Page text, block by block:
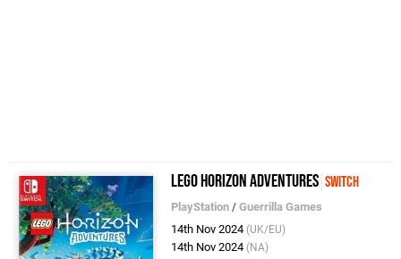
LEGO Horizon Adventures Switch
PlayStation /Guerrilla Games
14th Nov 2024 (UK/EU)
14th Nov 2024 (NA)